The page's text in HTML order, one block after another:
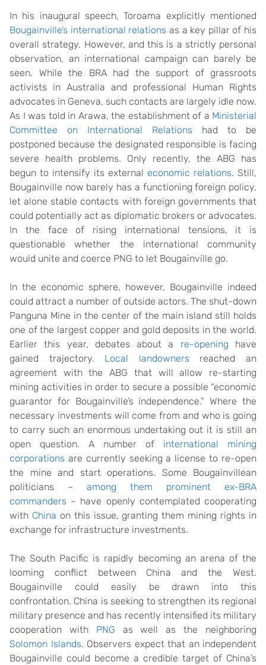
In his inaugural speech, Toroama explicitly mentioned
Bougainville’s international relations as a key pillar of his
overall strategy. However, and this is a strictly personal
observation, an international campaign can barely be
seen. While the BRA had the support of grassroots
activists in Australia and professional Human Rights
advocates in Geneva, such contacts are largely idle now.
As I was told in Arawa, the establishment of a Ministerial
Committee on International Relations had to be
postponed because the designated responsible is facing
severe health problems. Only recently, the ABG has
begun to intensify its external economic relations. Still,
Bougainville now barely has a functioning foreign policy,
let alone stable contacts with foreign governments that
could potentially act as diplomatic brokers or advocates.
In the face of rising international tensions, it is
questionable whether the international community
would unite and coerce PNG to let Bougainville go.
In the economic sphere, however, Bougainville indeed
could attract a number of outside actors. The shut-down
Panguna Mine in the center of the main island still holds
one of the largest copper and gold deposits in the world.
Earlier this year, debates about a re-opening have
gained trajectory. Local landowners reached an
agreement with the ABG that will allow re-starting
mining activities in order to secure a possible “economic
guarantor for Bougainville’s independence.” Where the
necessary investments will come from and who is going
to carry such an enormous undertaking out it is still an
open question. A number of international mining
corporations are currently seeking a license to re-open
the mine and start operations. Some Bougainvillean
politicians – among them prominent ex-BRA
commanders – have openly contemplated cooperating
with China on this issue, granting them mining rights in
exchange for infrastructure investments.
The South Pacific is rapidly becoming an arena of the
looming conflict between China and the West.
Bougainville could easily be drawn into this
confrontation. China is seeking to strengthen its regional
military presence and has recently intensified its military
cooperation with PNG as well as the neighboring
Solomon Islands. Observers expect that an independent
Bougainville could become a credible target of China’s